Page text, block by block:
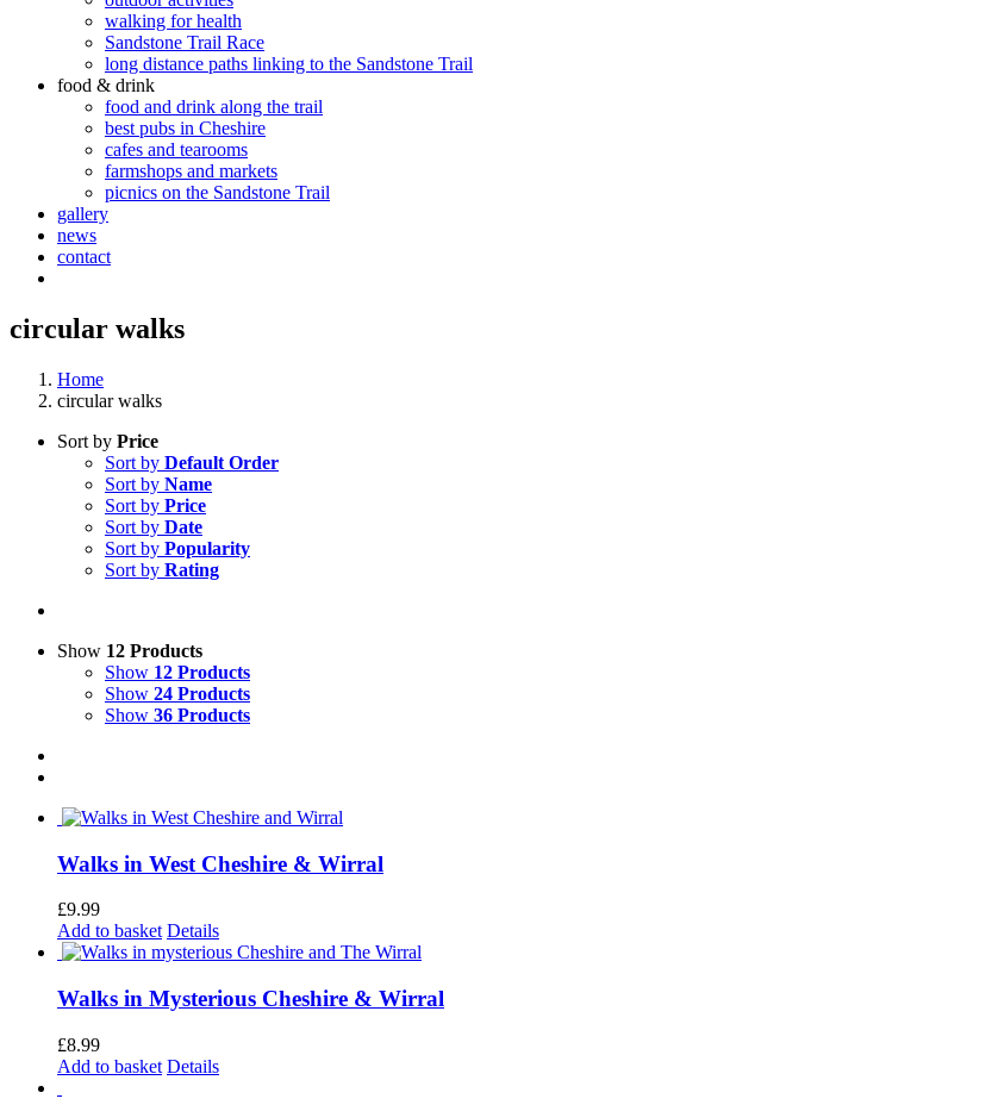
walking for health
Sandstone Trail Race
long distance paths linking to the Sandstone Trail
food & drink
food and drink along the trail
best pubs in Cheshire
cafes and tearooms
farmshops and markets
picnics on the Sandstone Trail
gallery
news
contact
circular walks
Home
circular walks
Sort by Price
Sort by Default Order
Sort by Name
Sort by Price
Sort by Date
Sort by Popularity
Sort by Rating
Show 12 Products
Show 12 Products
Show 24 Products
Show 36 Products
Walks in West Cheshire & Wirral
£9.99
Add to basket Details
Walks in Mysterious Cheshire & Wirral
£8.99
Add to basket Details